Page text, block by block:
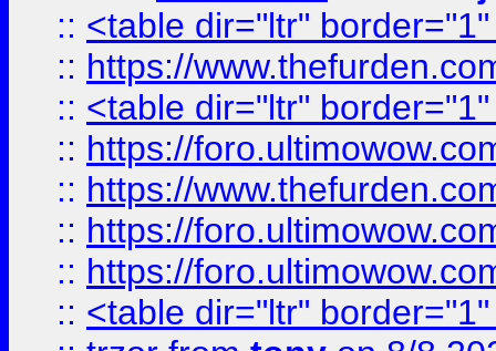
:: <table dir="ltr"
:: https://
:: <table dir="ltr"
:: https://
:: https://
:: https://
:: https://
:: <table dir="ltr"